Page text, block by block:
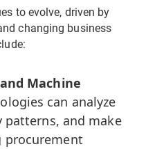
to evolve, driven by
changing business
Machine
can analyze
and make
procurement